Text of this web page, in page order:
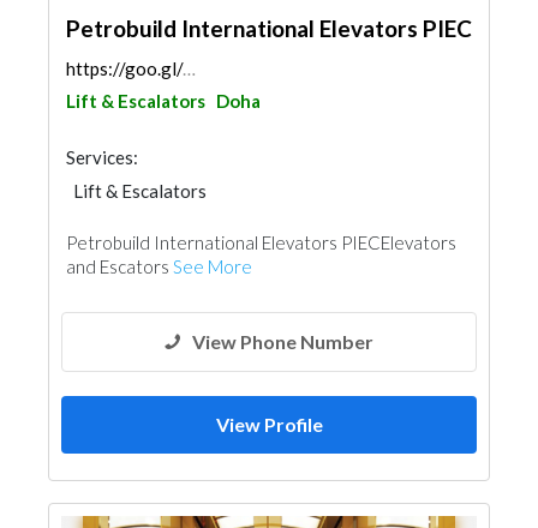
Petrobuild International Elevators PIEC
https://goo.gl/maps/67sUzfbfaEtyGQDf9
Lift & Escalators Doha
Services:
Lift & Escalators
Petrobuild International Elevators PIECElevators
and Escators See More
View Phone Number
View Profile